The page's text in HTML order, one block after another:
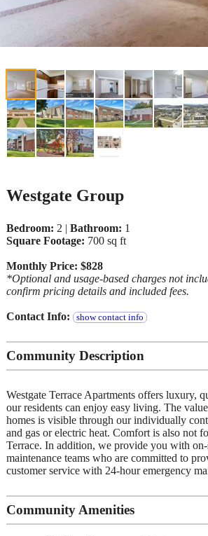
Westgate Group
Bedroom: 2 | Bathroom: 1
Square Footage: 700 sq ft
Monthly Price: $828
*Optional and usage-based charges not
confirm pricing details and included fees.
Contact Info: show contact info
Community Description
Westgate Terrace Apartments offers luxury,
our residents can enjoy easy living. The
homes is visible through our individually
and gas or electric heat. Comfort is also not
Terrace. In addition, we provide you with on-
maintenance teams who are committed to
customer service with 24-hour emergency
Community Amenities